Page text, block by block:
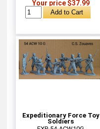
Your price $37.99
Expeditionary Force Toy
Soldiers